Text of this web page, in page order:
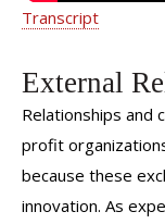
Transcript
External
Relationships
profit
because these
innovation. As